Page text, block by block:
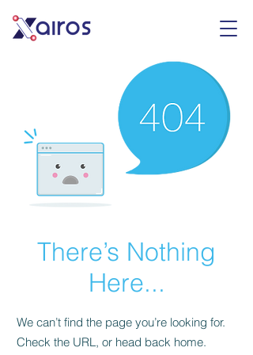
There’s Nothing
Here...
We can’t find the page you’re looking for.
Check the URL, or head back home.